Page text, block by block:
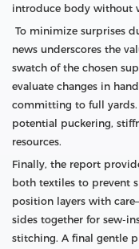
introduce body without
To minimize surprises
news underscores the
swatch of the chosen
evaluate changes in
committing to full
potential puckering,
resources.
Finally, the report
both textiles to prevent
position layers with
sides together for
stitching. A final gentle